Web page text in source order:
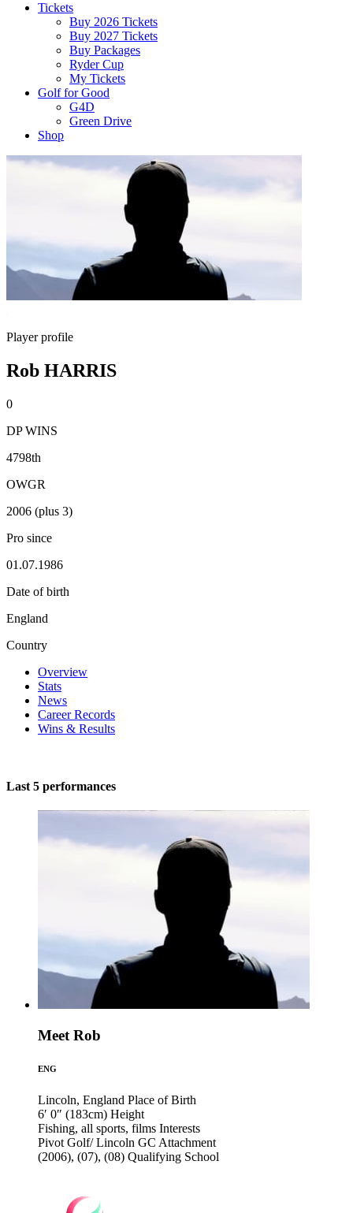
Tickets
Buy 2026 Tickets
Buy 2027 Tickets
Buy Packages
Ryder Cup
My Tickets
Golf for Good
G4D
Green Drive
Shop
Player profile
Rob HARRIS
0
DP WINS
4798th
OWGR
2006 (plus 3)
Pro since
01.07.1986
Date of birth
England
Country
Overview
Stats
News
Career Records
Wins & Results
Last 5 performances
Meet Rob
ENG
Lincoln, England Place of Birth
6′ 0″ (183cm) Height
Fishing, all sports, films Interests
Pivot Golf/ Lincoln GC Attachment
(2006), (07), (08) Qualifying School